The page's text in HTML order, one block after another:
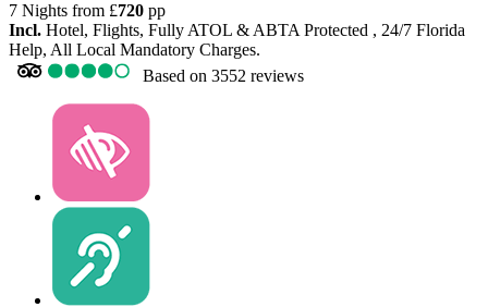
7 Nights from £720 pp
Incl. Hotel, Flights, Fully ATOL & ABTA Protected , 24/7 Florida
Help, All Local Mandatory Charges.
Based on 3552 reviews